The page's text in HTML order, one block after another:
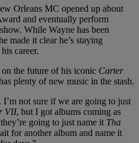
Orleans MC opened up about
and eventually perform
While Wayne has been
made it clear he’s staying
career.
on the future of his iconic Carter
plenty of new music in the stash.
I’m not sure if we are going to just
VII, but I got albums coming as
going to just name it Tha
for another album and name it